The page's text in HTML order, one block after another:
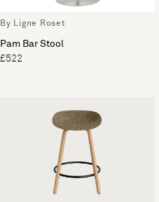
By Ligne Roset
Pam Bar Stool
£522